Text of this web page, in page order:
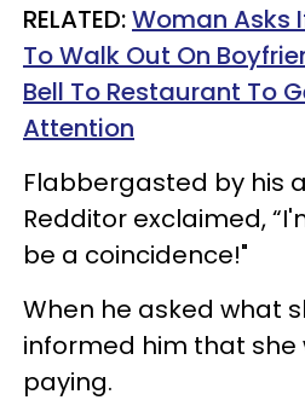
RELATED:Woman Asks
To Walk Out On
Bell To Restaurant To
Attention
Flabbergasted by his
Redditor exclaimed,
be a coincidence!"
When he asked what
informed him that she
paying.